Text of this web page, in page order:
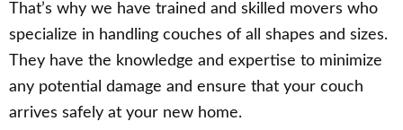
That’s why we have trained and skilled movers who
specialize in handling couches of all shapes and sizes.
They have the knowledge and expertise to minimize
any potential damage and ensure that your couch
arrives safely at your new home.